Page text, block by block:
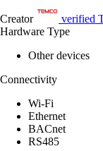
Creator verified
Hardware Type
Other devices
Connectivity
Wi-Fi
Ethernet
BACnet
RS485